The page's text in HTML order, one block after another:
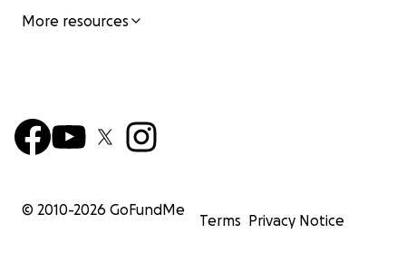
More resources
© 2010-2026 GoFundMe
Terms Privacy Notice